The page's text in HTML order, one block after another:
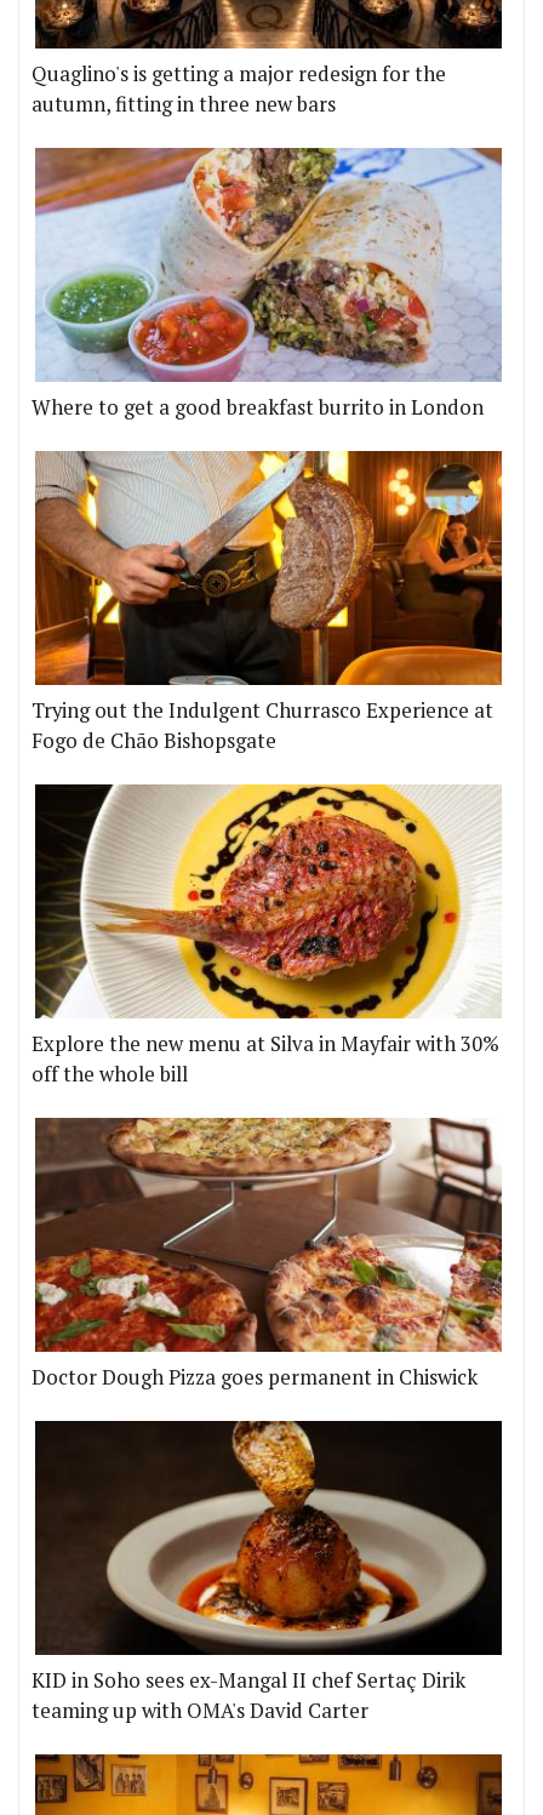
Quaglino's is getting a major redesign for the
autumn, fitting in three new bars
Where to get a good breakfast burrito in London
Trying out the Indulgent Churrasco Experience at
Fogo de Chão Bishopsgate
Explore the new menu at Silva in Mayfair with 30%
off the whole bill
Doctor Dough Pizza goes permanent in Chiswick
KID in Soho sees ex-Mangal II chef Sertaç Dirik
teaming up with OMA's David Carter